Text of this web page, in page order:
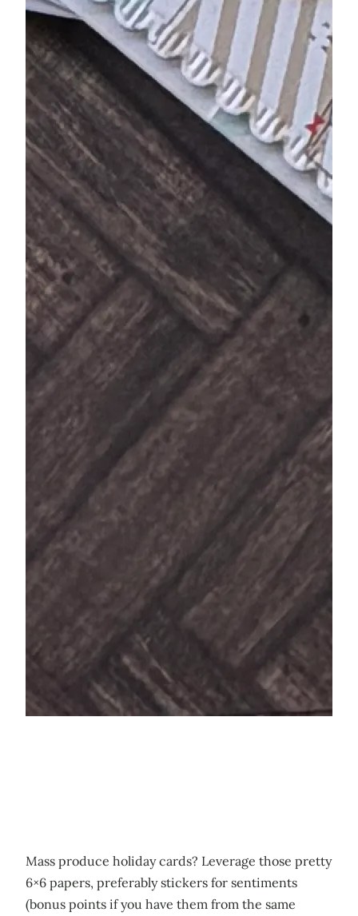
Mass produce holiday cards? Leverage those pretty
6×6 papers, preferably stickers for sentiments
(bonus points if you have them from the same